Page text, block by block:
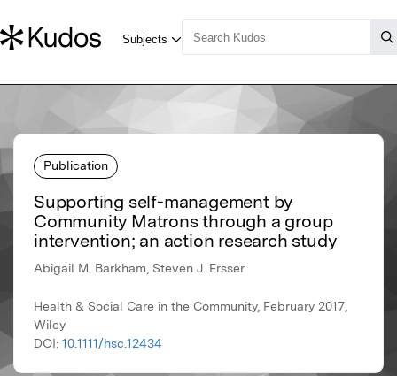
Publication
Supporting self-management by
Community Matrons through a group
intervention; an action research study
Abigail M. Barkham, Steven J. Ersser
Health & Social Care in the Community, February 2017,
Wiley
DOI: 10.1111/hsc.12434